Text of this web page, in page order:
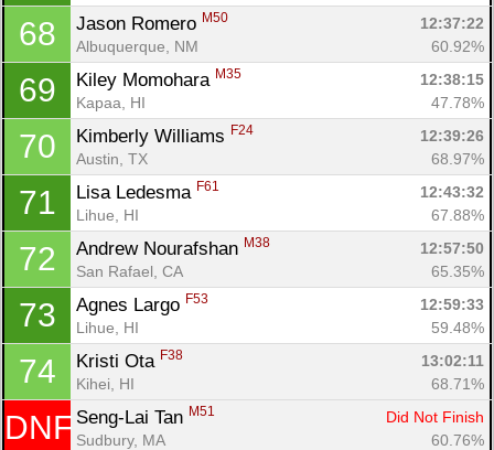
68 Jason Romero M50
12:37:22
Albuquerque, NM
60.92%
69 Kiley Momohara M35
12:38:15
Kapaa, HI
47.78%
70 Kimberly Williams F24
12:39:26
Austin, TX
68.97%
71 Lisa Ledesma F61
12:43:32
Lihue, HI
67.88%
72 Andrew Nourafshan M38
12:57:50
San Rafael, CA
65.35%
73 Agnes Largo F53
12:59:33
Lihue, HI
59.48%
74 Kristi Ota F38
13:02:11
Kihei, HI
68.71%
DNF Seng-Lai Tan M51
Did Not Finish
Sudbury, MA
60.76%